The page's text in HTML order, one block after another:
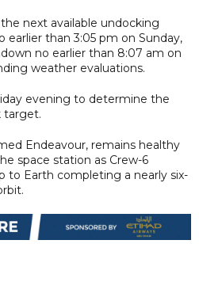
next available undocking
earlier than 3:05 pm on Sunday,
no earlier than 8:07 am on
weather evaluations.
evening to determine the
target.
Endeavour, remains healthy
space station as Crew-6
to Earth completing a nearly six-